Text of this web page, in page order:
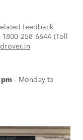
feedback
258 6644 (Toll
- Monday to